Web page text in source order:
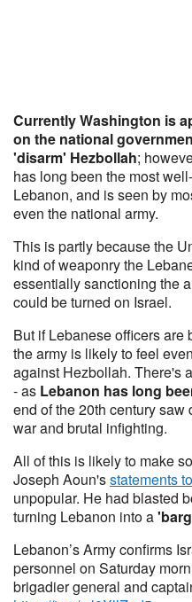
Currently Washington is
on the national
'disarm' Hezbollah;
has long been the most
Lebanon, and is seen by
even the national army.
This is partly because the
kind of weaponry the
essentially sanctioning the
could be turned on Israel.
But if Lebanese officers
the army is likely to feel
against Hezbollah. There's
- as Lebanon has long
end of the 20th century
war and brutal infighting.
All of this is likely to make
Joseph Aoun'sstatements
unpopular. He had blasted
turning Lebanon into a
Lebanon’s Army confirms
personnel on Saturday
brigadier general and